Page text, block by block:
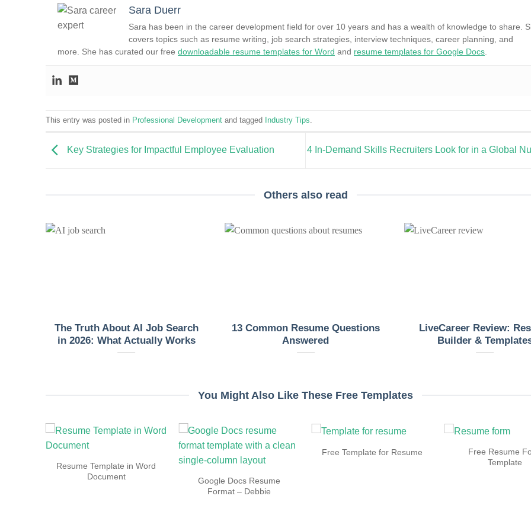
Sara Duerr
Sara has been in the career development field for over 10 years and has a wealth of knowledge to share.
covers topics such as resume writing, job search strategies, interview techniques, career planning, and
more. She has curated our free downloadable resume templates for Word and resume templates for Google Docs
This entry was posted in Professional Development and tagged Industry Tips.
Key Strategies for Impactful Employee Evaluation 4 In-Demand Skills Recruiters Look for in a Global
Others also read
The Truth About AI Job Search
in 2026: What Actually Works
13 Common Resume Questions
Answered
LiveCareer Review:
Builder &
You Might Also Like These Free Templates
Resume Template in Word
Document
Google Docs Resume
Format – Debbie
Free Template for Resume
Free Resume
Template